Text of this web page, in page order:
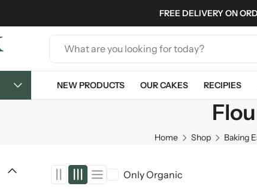
FREE DELIVERY ON
NEW PRODUCTS OUR CAKES RECIPIES
Home Shop Baking
Only Organic